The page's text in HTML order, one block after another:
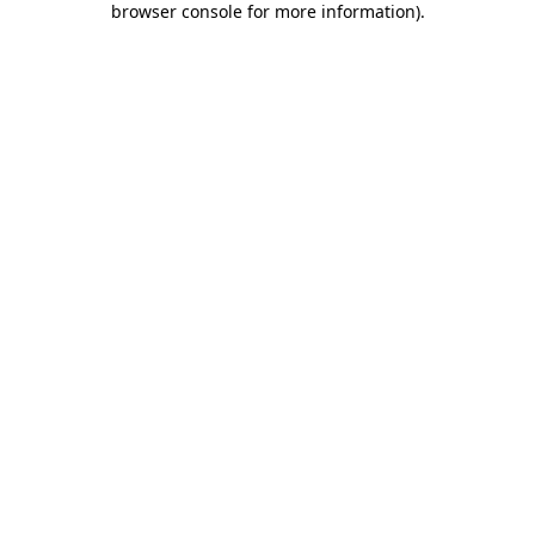
browser console for more information).